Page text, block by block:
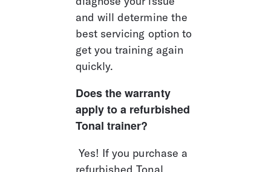
and will determine the
best servicing option to
get you training again
quickly.
Does the warranty
apply to a refurbished
Tonal trainer?
Yes! If you purchase a